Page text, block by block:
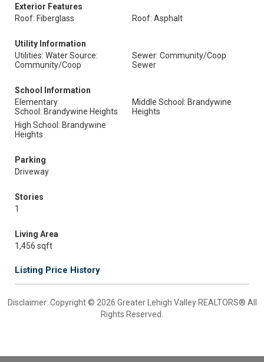
Exterior Features
Roof: Fiberglass
Roof: Asphalt
Utility Information
Utilities: Water Source:
Community/Coop
Sewer: Community/Coop
Sewer
School Information
Elementary
School: Brandywine Heights
Middle School: Brandywine
Heights
High School: Brandywine
Heights
Parking
Driveway
Stories
1
Living Area
1,456 sqft
Listing Price History
Disclaimer: Copyright © 2026 Greater Lehigh Valley REALTORS® All
Rights Reserved.